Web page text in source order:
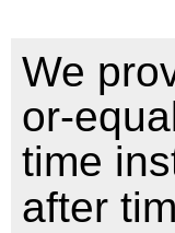
We
or-
time
after